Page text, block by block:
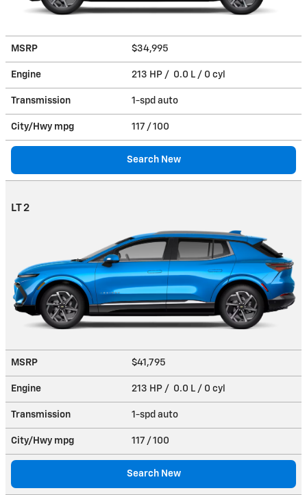
MSRP $34,995
Engine 213 HP / 0.0 L / 0 cyl
Transmission 1-spd auto
City/Hwy mpg 117 / 100
Search New
LT 2
MSRP $41,795
Engine 213 HP / 0.0 L / 0 cyl
Transmission 1-spd auto
City/Hwy mpg 117 / 100
Search New